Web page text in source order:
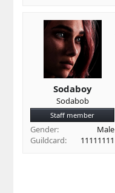
Sodaboy
Sodabob
Staff member
Gender
Male
Guildcard
11111111